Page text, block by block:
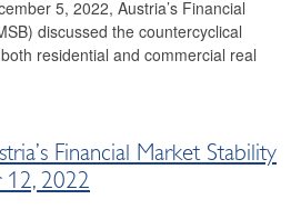
5, 2022, Austria’s Financial
discussed the countercyclical
residential and commercial real
Financial Market Stability
12, 2022